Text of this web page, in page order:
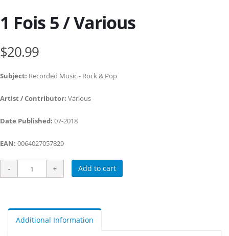
1 Fois 5 / Various
$20.99
Subject: Recorded Music - Rock & Pop
Artist / Contributor: Various
Date Published: 07-2018
EAN: 0064027057829
Add to cart
Additional Information